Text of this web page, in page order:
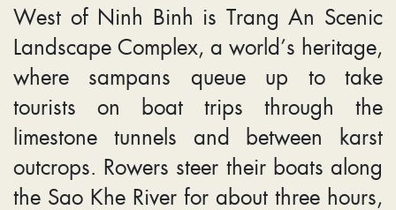
West of Ninh Binh is Trang An Scenic
Landscape Complex, a world’s heritage,
where sampans queue up to take
tourists on boat trips through the
limestone tunnels and between karst
outcrops. Rowers steer their boats along
the Sao Khe River for about three hours,